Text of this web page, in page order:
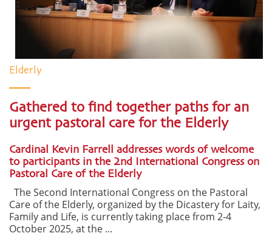
Elderly
Gathered to find together paths for an
urgent pastoral care for the Elderly
Cardinal Kevin Farrell addresses words of welcome
to participants in the 2nd International Congress on
Pastoral Care of the Elderly
The Second International Congress on the Pastoral
Care of the Elderly, organized by the Dicastery for Laity,
Family and Life, is currently taking place from 2-4
October 2025, at the ...